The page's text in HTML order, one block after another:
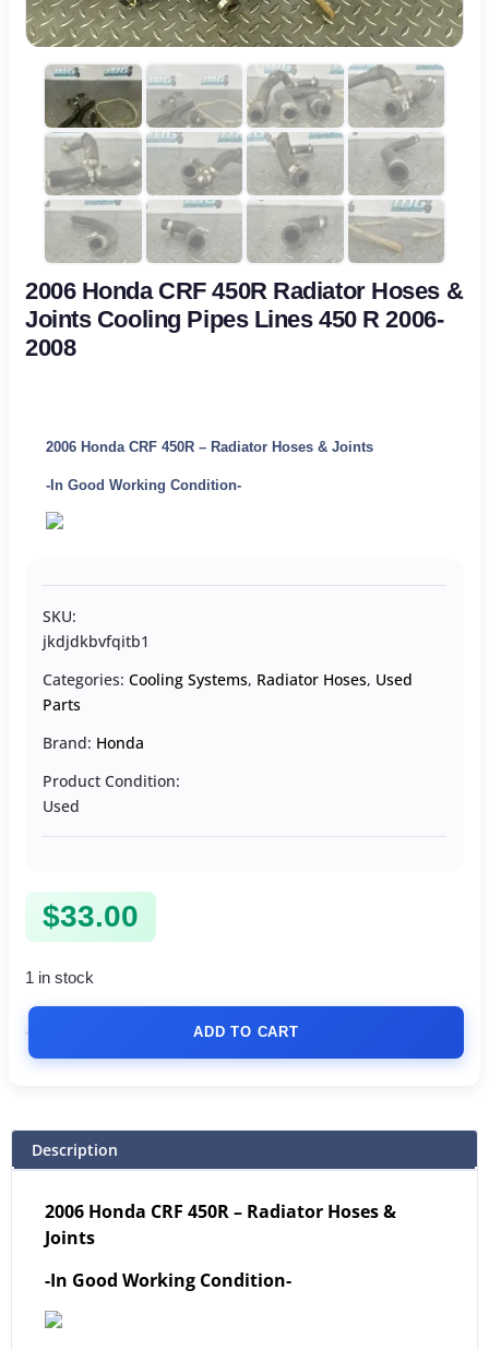
2006 Honda CRF 450R Radiator Hoses &
Joints Cooling Pipes Lines 450 R 2006-
2008
2006 Honda CRF 450R – Radiator Hoses & Joints
-In Good Working Condition-
SKU:
jkdjdkbvfqitb1
Categories: Cooling Systems, Radiator Hoses, Used
Parts
Brand: Honda
Product Condition:
Used
$33.00
1 in stock
ADD TO CART
Description
2006 Honda CRF 450R – Radiator Hoses &
Joints
-In Good Working Condition-